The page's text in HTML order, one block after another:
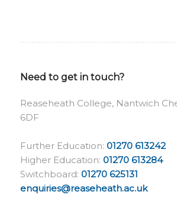
Need to get in touch?
Reaseheath College, Nantwich
6DF
Further Education: 01270 613242
Higher Education: 01270 613284
Switchboard: 01270 625131
enquiries@reaseheath.ac.uk